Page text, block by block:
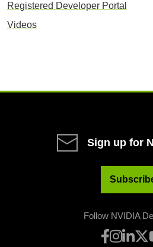
Registered Developer Portal
Videos
Sign up for
Follow NVIDIA